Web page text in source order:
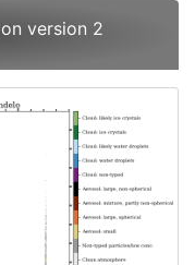
version 2